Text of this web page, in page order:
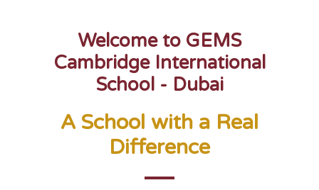
Welcome to GEMS
Cambridge International
School - Dubai
A School with a Real
Difference